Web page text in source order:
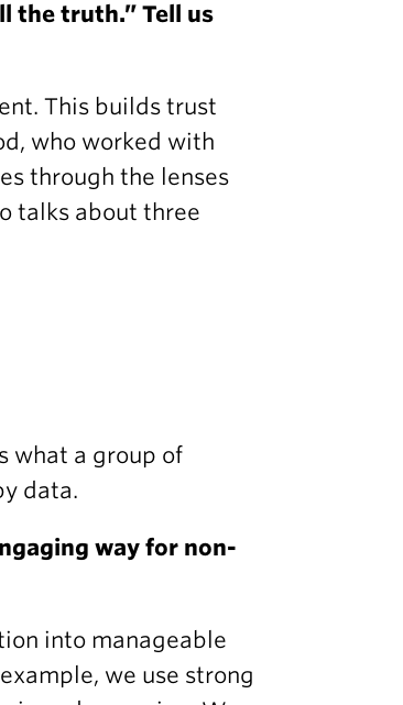
the truth.” Tell us
This builds trust
who worked with
through the lenses
talks about three
what a group of
data.
way for non-
into manageable
we use strong